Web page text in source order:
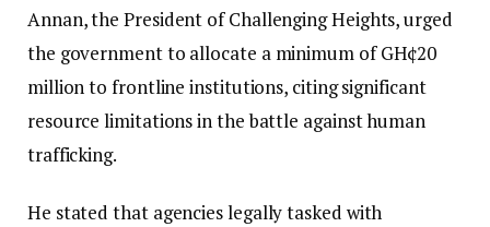
Annan, the President of Challenging Heights, urged
the government to allocate a minimum of GH¢20
million to frontline institutions, citing significant
resource limitations in the battle against human
trafficking.
He stated that agencies legally tasked with